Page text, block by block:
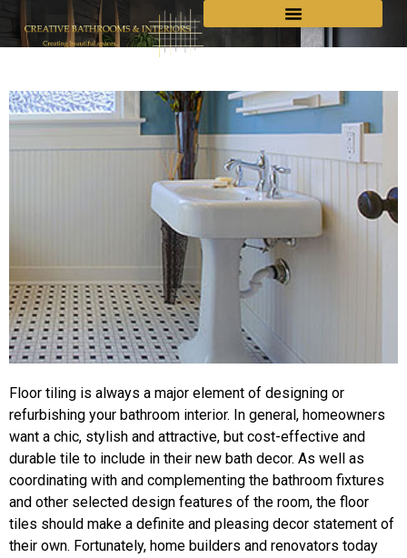
Floor tiling is always a major element of designing or
refurbishing your bathroom interior. In general, homeowners
want a chic, stylish and attractive, but cost-effective and
durable tile to include in their new bath decor. As well as
coordinating with and complementing the bathroom fixtures
and other selected design features of the room, the floor
tiles should make a definite and pleasing decor statement of
their own. Fortunately, home builders and renovators today